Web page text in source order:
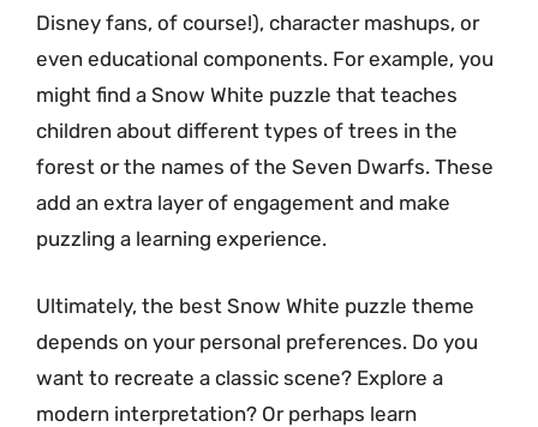
Disney fans, of course!), character mashups, or
even educational components. For example, you
might find a Snow White puzzle that teaches
children about different types of trees in the
forest or the names of the Seven Dwarfs. These
add an extra layer of engagement and make
puzzling a learning experience.
Ultimately, the best Snow White puzzle theme
depends on your personal preferences. Do you
want to recreate a classic scene? Explore a
modern interpretation? Or perhaps learn